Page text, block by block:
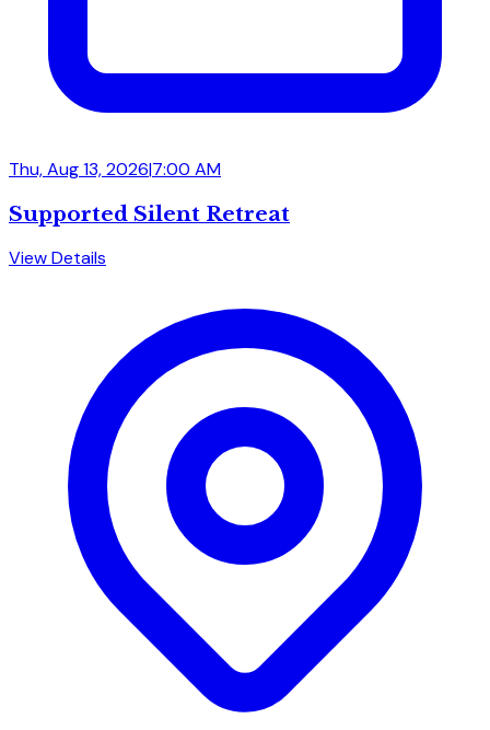
Thu, Aug 13, 2026|7:00 AM
Supported Silent Retreat
View Details